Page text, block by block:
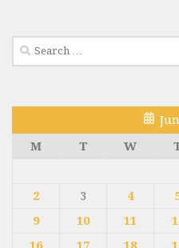
Search
for:
M
T W
2
3 4
9
10 11